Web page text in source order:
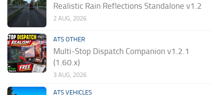
Realistic Rain Reflections Standalone v1.2
2 AUG, 2026
ATS OTHER
Multi-Stop Dispatch Companion v1.2.1
(1.60.x)
3 AUG, 2026
ATS VEHICLES